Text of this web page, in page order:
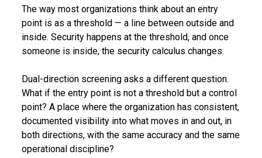
The way most organizations think about an entry
point is as a threshold — a line between outside and
inside. Security happens at the threshold, and once
someone is inside, the security calculus changes.
Dual-direction screening asks a different question.
What if the entry point is not a threshold but a control
point? A place where the organization has consistent,
documented visibility into what moves in and out, in
both directions, with the same accuracy and the same
operational discipline?